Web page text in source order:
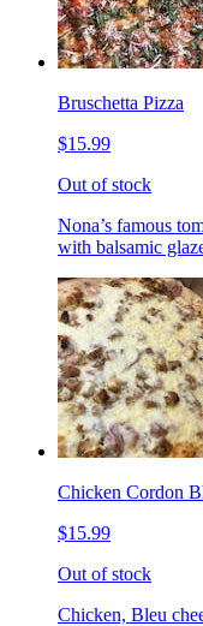
Bruschetta Pizza
$15.99
Out of stock
Nona’s famous
with balsamic
Chicken Cordon
$15.99
Out of stock
Chicken, Bleu